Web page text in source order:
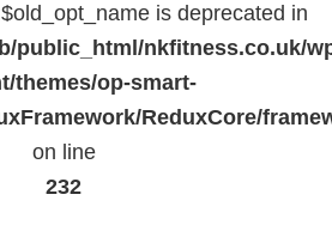
is deprecated in
public_html/nkfitness.co.uk/
themes/op-smart-
ReduxCore/
on line
232